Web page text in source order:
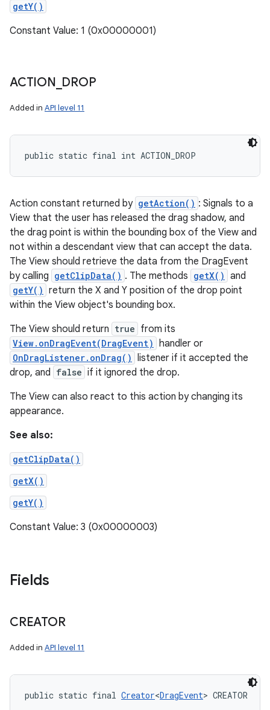
getY()
Constant Value: 1 (0x00000001)
ACTION DROP
Added in API level 11
public static final int ACTION_DROP
Action constant returned by getAction() : Signals to a
View that the user has released the drag shadow, and
the drag point is within the bounding box of the View and
not within a descendant view that can accept the data.
The View should retrieve the data from the DragEvent
by calling getClipData() . The methods getX() and
getY() return the X and Y position of the drop point
within the View object's bounding box.
The View should return true from its
View.onDragEvent(DragEvent) handler or
OnDragListener.onDrag() listener if it accepted the
drop, and false if it ignored the drop.
The View can also react to this action by changing its
appearance.
See also:
getClipData()
getX()
getY()
Constant Value: 3 (0x00000003)
Fields
CREATOR
Added in API level 11
public static final Creator<DragEvent> CREATOR